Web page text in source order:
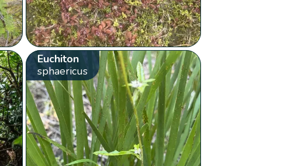
Euchiton
sphaericus